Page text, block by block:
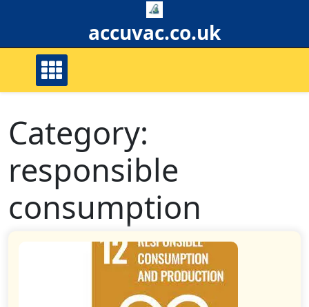
accuvac.co.uk
Category:
responsible
consumption